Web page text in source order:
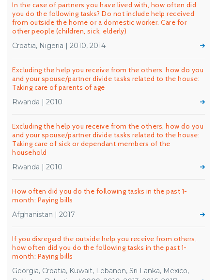
In the case of partners you have lived with, how often did
you do the following tasks? Do not include help received
from outside the home or a domestic worker. Care for
other people (children, sick, elderly)
Croatia, Nigeria | 2010, 2014
Excluding the help you receive from the others, how do you
and your spouse/partner divide tasks related to the house:
Taking care of parents of age
Rwanda | 2010
Excluding the help you receive from the others, how do you
and your spouse/partner divide tasks related to the house:
Taking care of sick or dependant members of the
household
Rwanda | 2010
How often did you do the following tasks in the past 1-
month: Paying bills
Afghanistan | 2017
If you disregard the outside help you receive from others,
how often did you do the following tasks in the past 1-
month: Paying bills
Georgia, Croatia, Kuwait, Lebanon, Sri Lanka, Mexico,